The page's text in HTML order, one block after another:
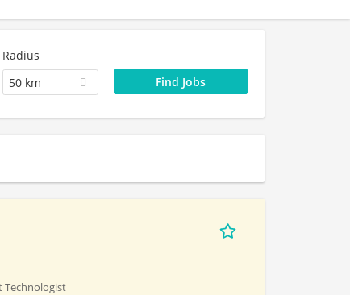
Radius
50 km
Technologist